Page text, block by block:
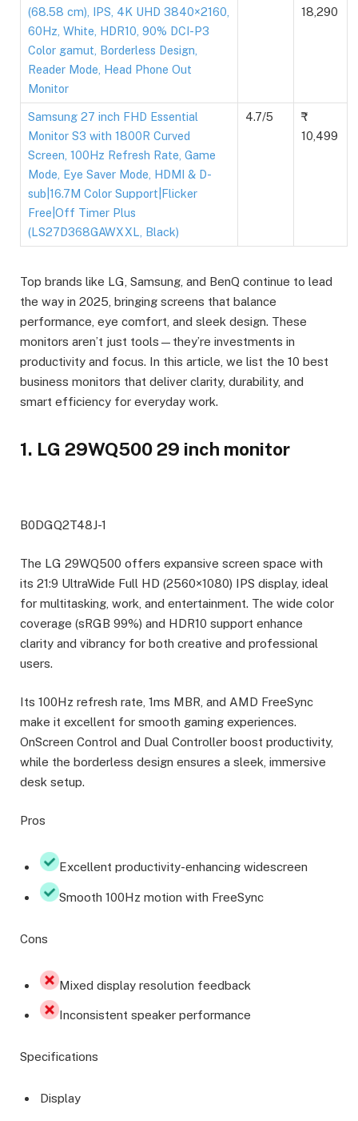
(68.58 cm), IPS, 4K UHD 3840×2160,
60Hz, White, HDR10, 90% DCI-P3
Color gamut, Borderless Design,
Reader Mode, Head Phone Out
Monitor
18,290
Samsung 27 inch FHD Essential
Monitor S3 with 1800R Curved
Screen, 100Hz Refresh Rate, Game
Mode, Eye Saver Mode, HDMI & D-
sub|16.7M Color Support|Flicker
Free|Off Timer Plus
(LS27D368GAWXXL, Black)
4.7/5
10,499
Top brands like LG, Samsung, and BenQ continue to lead
the way in 2025, bringing screens that balance
performance, eye comfort, and sleek design. These
monitors aren’t just tools—they’re investments in
productivity and focus. In this article, we list the 10 best
business monitors that deliver clarity, durability, and
smart efficiency for everyday work.
1. LG 29WQ500 29 inch monitor
B0DGQ2T48J-1
The LG 29WQ500 offers expansive screen space with
its 21:9 UltraWide Full HD (2560×1080) IPS display, ideal
for multitasking, work, and entertainment. The wide color
coverage (sRGB 99%) and HDR10 support enhance
clarity and vibrancy for both creative and professional
users.
Its 100Hz refresh rate, 1ms MBR, and AMD FreeSync
make it excellent for smooth gaming experiences.
OnScreen Control and Dual Controller boost productivity,
while the borderless design ensures a sleek, immersive
desk setup.
Pros
Excellent productivity-enhancing widescreen
Smooth 100Hz motion with FreeSync
Cons
Mixed display resolution feedback
Inconsistent speaker performance
Specifications
Display